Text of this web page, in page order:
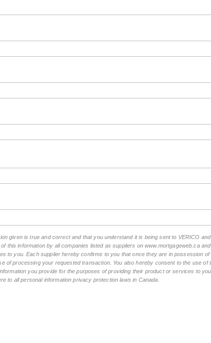
given is true and correct and that you understand it is being sent to VERICO
this information by all companies listed as suppliers on www.mortgageweb.ca
to you. Each supplier hereby confirms to you that once they are in possession
of processing your requested transaction. You also hereby consent to the use of
you provide for the purposes of providing their product or services to
to all personal information privacy protection laws in Canada.